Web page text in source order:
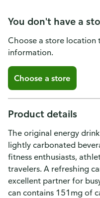
You don't have a
Choose a store
information.
Choose a store
Product details
The original energy
lightly carbonated
fitness enthusiasts,
travelers. A refreshing
excellent partner for
can contains 151mg of